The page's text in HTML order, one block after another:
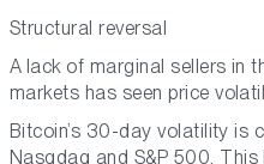
Structural reversal
A lack of marginal sellers in
markets has seen price
Bitcoin’s 30-day volatility is
Nasqdaq and S&P 500.